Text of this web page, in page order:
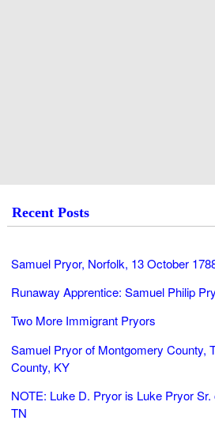
Recent Posts
Samuel Pryor, Norfolk, 13 October
Runaway Apprentice: Samuel Philip
Two More Immigrant Pryors
Samuel Pryor of Montgomery County,
County, KY
NOTE: Luke D. Pryor is Luke Pryor Sr.
TN